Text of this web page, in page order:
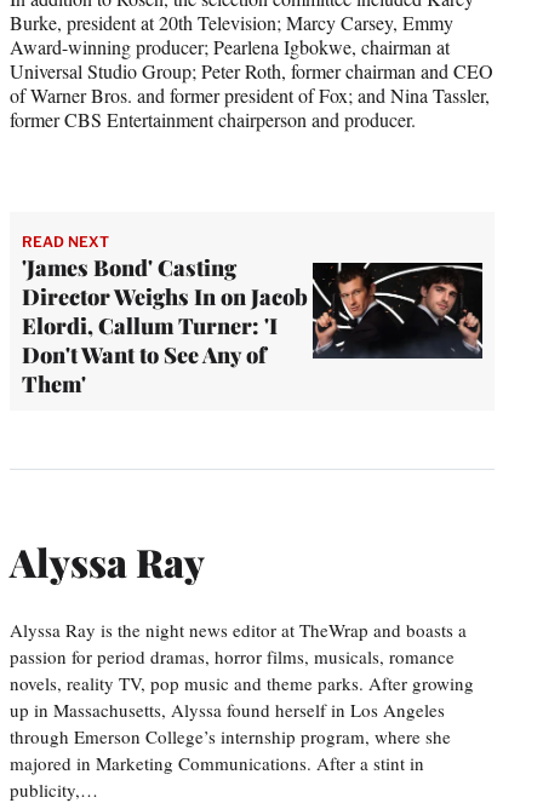
Burke, president at 20th Television; Marcy Carsey, Emmy
Award-winning producer; Pearlena Igbokwe, chairman at
Universal Studio Group; Peter Roth, former chairman and CEO
of Warner Bros. and former president of Fox; and Nina Tassler,
former CBS Entertainment chairperson and producer.
READ NEXT
'James Bond' Casting
Director Weighs In on Jacob
Elordi, Callum Turner: 'I
Don't Want to See Any of
Them'
Alyssa Ray
Alyssa Ray is the night news editor at TheWrap and boasts a
passion for period dramas, horror films, musicals, romance
novels, reality TV, pop music and theme parks. After growing
up in Massachusetts, Alyssa found herself in Los Angeles
through Emerson College’s internship program, where she
majored in Marketing Communications. After a stint in
publicity,…